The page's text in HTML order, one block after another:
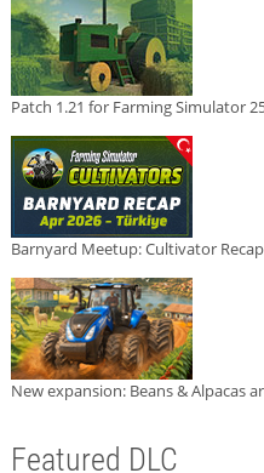
Patch 1.21 for Farming Simulator
Barnyard Meetup: Cultivator
New expansion: Beans & Alpacas
Featured DLC